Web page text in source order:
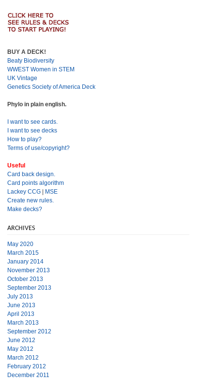
BUY A DECK!
Beaty Biodiversity
WWEST Women in STEM
UK Vintage
Genetics Society of America Deck
Phylo in plain english.
I want to see cards.
I want to see decks
How to play?
Terms of use/copyright?
Useful
Card back design.
Card points algorithm
Lackey CCG | MSE
Create new rules.
Make decks?
ARCHIVES
May 2020
March 2015
January 2014
November 2013
October 2013
September 2013
July 2013
June 2013
April 2013
March 2013
September 2012
June 2012
May 2012
March 2012
February 2012
December 2011